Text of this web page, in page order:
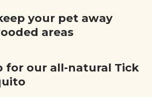
your pet away
areas
for our all-natural Tick